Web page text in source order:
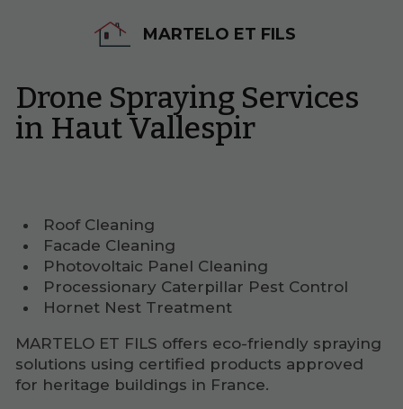
MARTELO ET FILS
Drone Spraying Services
in Haut Vallespir
Roof Cleaning
Facade Cleaning
Photovoltaic Panel Cleaning
Processionary Caterpillar Pest Control
Hornet Nest Treatment
MARTELO ET FILS offers eco-friendly spraying
solutions using certified products approved
for heritage buildings in France.